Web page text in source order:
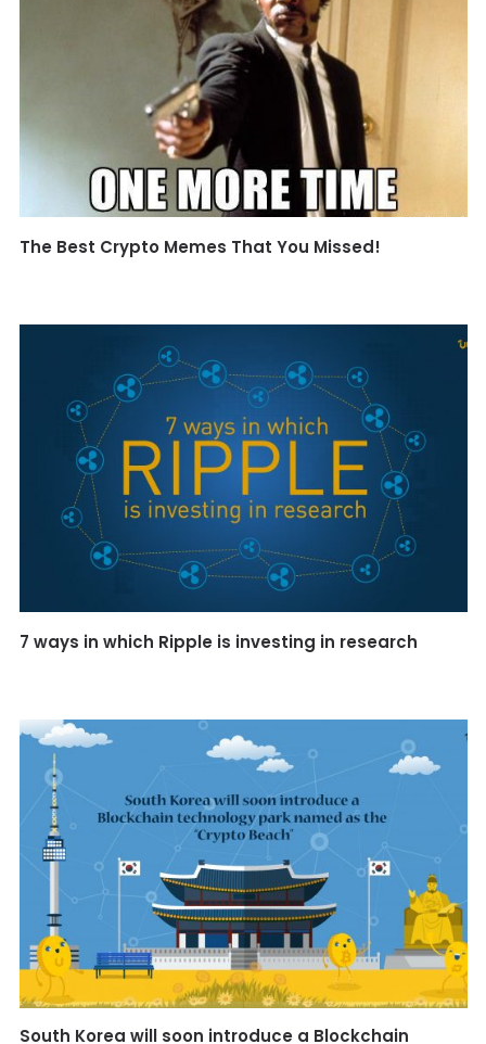
The Best Crypto Memes That You Missed!
7 ways in which Ripple is investing in research
South Korea will soon introduce a Blockchain